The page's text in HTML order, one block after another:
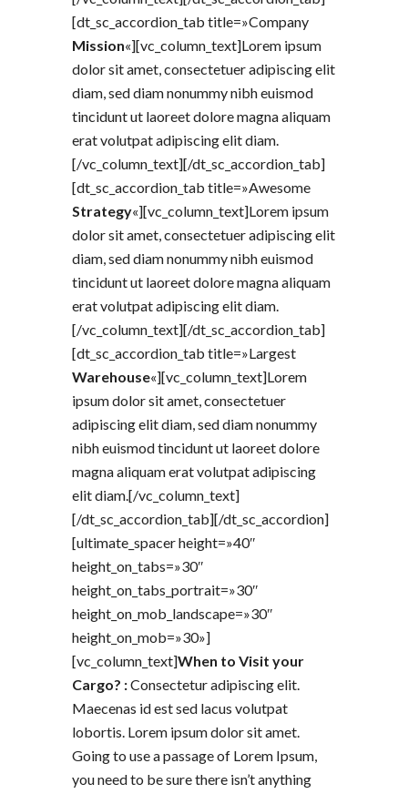
[dt_sc_accordion_tab title=»Company
Mission«][vc_column_text]Lorem ipsum
dolor sit amet, consectetuer adipiscing elit
diam, sed diam nonummy nibh euismod
tincidunt ut laoreet dolore magna aliquam
erat volutpat adipiscing elit diam.
[/vc_column_text][/dt_sc_accordion_tab]
[dt_sc_accordion_tab title=»Awesome
Strategy«][vc_column_text]Lorem ipsum
dolor sit amet, consectetuer adipiscing elit
diam, sed diam nonummy nibh euismod
tincidunt ut laoreet dolore magna aliquam
erat volutpat adipiscing elit diam.
[/vc_column_text][/dt_sc_accordion_tab]
[dt_sc_accordion_tab title=»Largest
Warehouse«][vc_column_text]Lorem
ipsum dolor sit amet, consectetuer
adipiscing elit diam, sed diam nonummy
nibh euismod tincidunt ut laoreet dolore
magna aliquam erat volutpat adipiscing
elit diam.[/vc_column_text]
[/dt_sc_accordion_tab][/dt_sc_accordion]
[ultimate_spacer height=»40″
height_on_tabs=»30″
height_on_tabs_portrait=»30″
height_on_mob_landscape=»30″
height_on_mob=»30»]
[vc_column_text]When to Visit your
Cargo? :Consectetur adipiscing elit.
Maecenas id est sed lacus volutpat
lobortis. Lorem ipsum dolor sit amet.
Going to use a passage of Lorem Ipsum,
you need to be sure there isn’t anything